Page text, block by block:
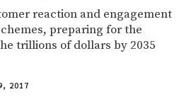
reaction and engagement
preparing for the
trillions of dollars by 2035
2017